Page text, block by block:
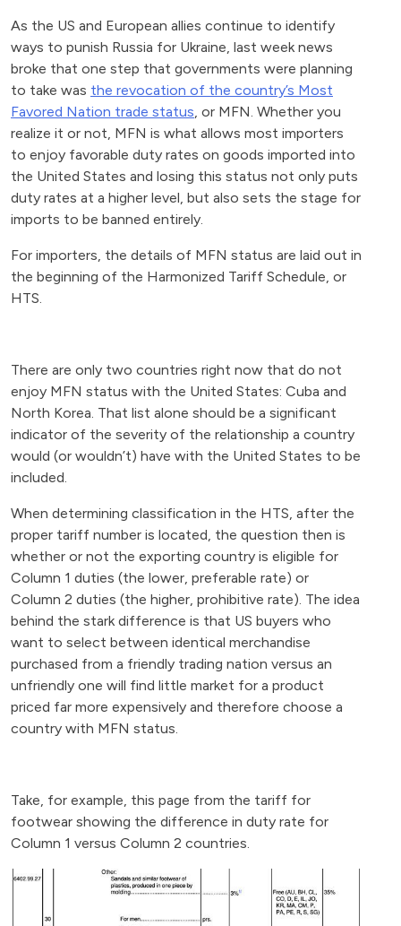
As the US and European allies continue to identify
ways to punish Russia for Ukraine, last week news
broke that one step that governments were planning
to take was the revocation of the country’s Most
Favored Nation trade status, or MFN. Whether you
realize it or not, MFN is what allows most importers
to enjoy favorable duty rates on goods imported into
the United States and losing this status not only puts
duty rates at a higher level, but also sets the stage for
imports to be banned entirely.
For importers, the details of MFN status are laid out in
the beginning of the Harmonized Tariff Schedule, or
HTS.
There are only two countries right now that do not
enjoy MFN status with the United States: Cuba and
North Korea. That list alone should be a significant
indicator of the severity of the relationship a country
would (or wouldn’t) have with the United States to be
included.
When determining classification in the HTS, after the
proper tariff number is located, the question then is
whether or not the exporting country is eligible for
Column 1 duties (the lower, preferable rate) or
Column 2 duties (the higher, prohibitive rate). The idea
behind the stark difference is that US buyers who
want to select between identical merchandise
purchased from a friendly trading nation versus an
unfriendly one will find little market for a product
priced far more expensively and therefore choose a
country with MFN status.
Take, for example, this page from the tariff for
footwear showing the difference in duty rate for
Column 1 versus Column 2 countries.